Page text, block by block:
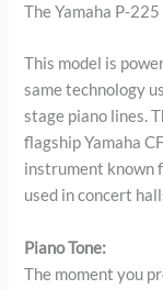
The Yamaha P-
This model is
same technology
stage piano lines.
flagship Yamaha
instrument known
used in concert
Piano Tone:
The moment you